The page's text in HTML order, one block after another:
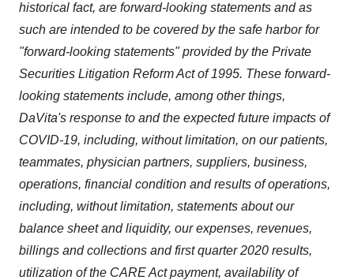
historical fact, are forward-looking statements and as
such are intended to be covered by the safe harbor for
"forward-looking statements" provided by the Private
Securities Litigation Reform Act of 1995. These forward-
looking statements include, among other things,
DaVita's response to and the expected future impacts of
COVID-19, including, without limitation, on our patients,
teammates, physician partners, suppliers, business,
operations, financial condition and results of operations,
including, without limitation, statements about our
balance sheet and liquidity, our expenses, revenues,
billings and collections and first quarter 2020 results,
utilization of the CARE Act payment, availability of